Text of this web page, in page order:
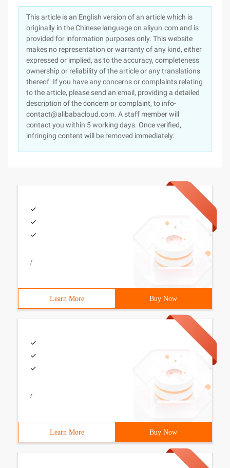
This article is an English version of an article which is
originally in the Chinese language on aliyun.com and is
provided for information purposes only. This website
makes no representation or warranty of any kind, either
expressed or implied, as to the accuracy, completeness
ownership or reliability of the article or any translations
thereof. If you have any concerns or complaints relating
to the article, please send an email, providing a detailed
description of the concern or complaint, to info-
contact@alibabacloud.com. A staff member will
contact you within 5 working days. Once verified,
infringing content will be removed immediately.
/
Learn More Buy Now
/
Learn More Buy Now